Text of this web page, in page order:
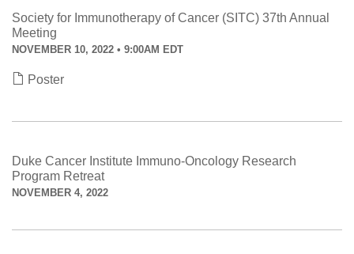
Society for Immunotherapy of Cancer (SITC) 37th Annual
Meeting
NOVEMBER 10, 2022 • 9:00AM EDT
Poster
Duke Cancer Institute Immuno-Oncology Research
Program Retreat
NOVEMBER 4, 2022